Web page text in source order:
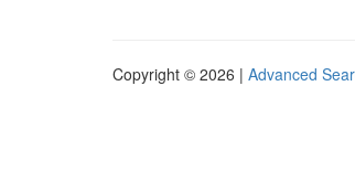
Copyright © 2026 | Advanced